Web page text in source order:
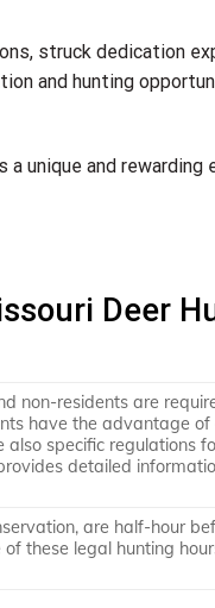
struck dedication
and hunting
unique and rewarding
Deer
non-residents are
have the advantage
specific regulations
detailed
are half-hour
these legal hunting